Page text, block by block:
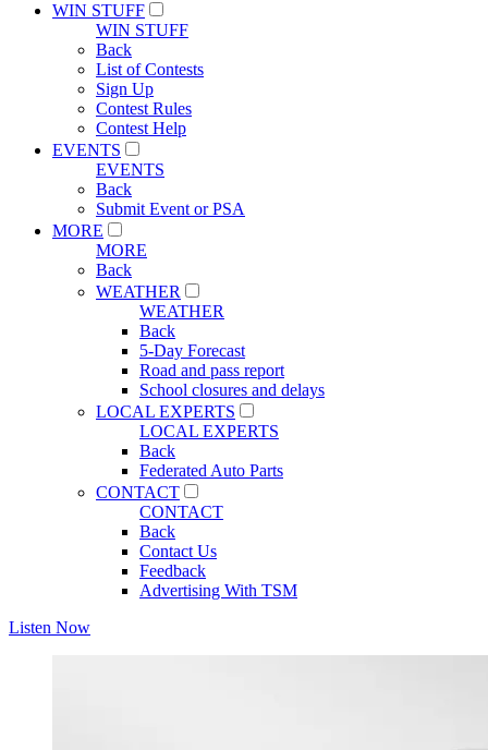
WIN STUFF
WIN STUFF
Back
List of Contests
Sign Up
Contest Rules
Contest Help
EVENTS
EVENTS
Back
Submit Event or PSA
MORE
MORE
Back
WEATHER
WEATHER
Back
5-Day Forecast
Road and pass report
School closures and delays
LOCAL EXPERTS
LOCAL EXPERTS
Back
Federated Auto Parts
CONTACT
CONTACT
Back
Contact Us
Feedback
Advertising With TSM
Listen Now